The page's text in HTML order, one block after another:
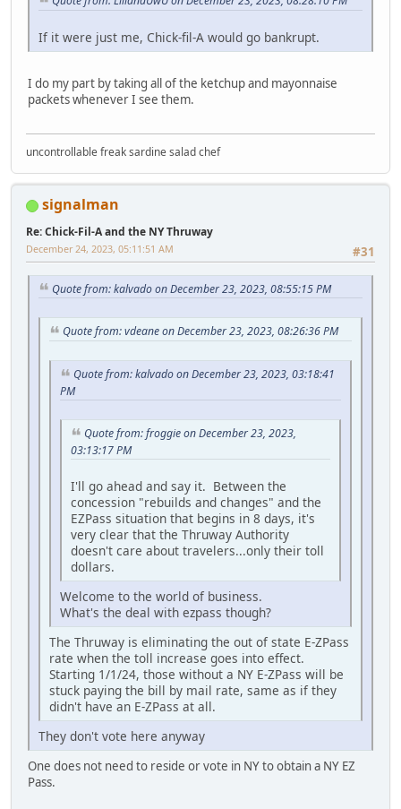
If it were just me, Chick-fil-A would go bankrupt.
I do my part by taking all of the ketchup and mayonnaise
packets whenever I see them.
uncontrollable freak sardine salad chef
signalman
Re: Chick-Fil-A and the NY Thruway
#31
December 24, 2023, 05:11:51 AM
Quote from: kalvado on December 23, 2023, 08:55:15 PM
Quote from: vdeane on December 23, 2023, 08:26:36 PM
Quote from: kalvado on December 23, 2023, 03:18:41
PM
Quote from: froggie on December 23, 2023,
03:13:17 PM
I'll go ahead and say it. Between the
concession "rebuilds and changes" and the
EZPass situation that begins in 8 days, it's
very clear that the Thruway Authority
doesn't care about travelers...only their toll
dollars.
Welcome to the world of business.
What's the deal with ezpass though?
The Thruway is eliminating the out of state E-ZPass
rate when the toll increase goes into effect.
Starting 1/1/24, those without a NY E-ZPass will be
stuck paying the bill by mail rate, same as if they
didn't have an E-ZPass at all.
They don't vote here anyway
One does not need to reside or vote in NY to obtain a NY EZ
Pass.